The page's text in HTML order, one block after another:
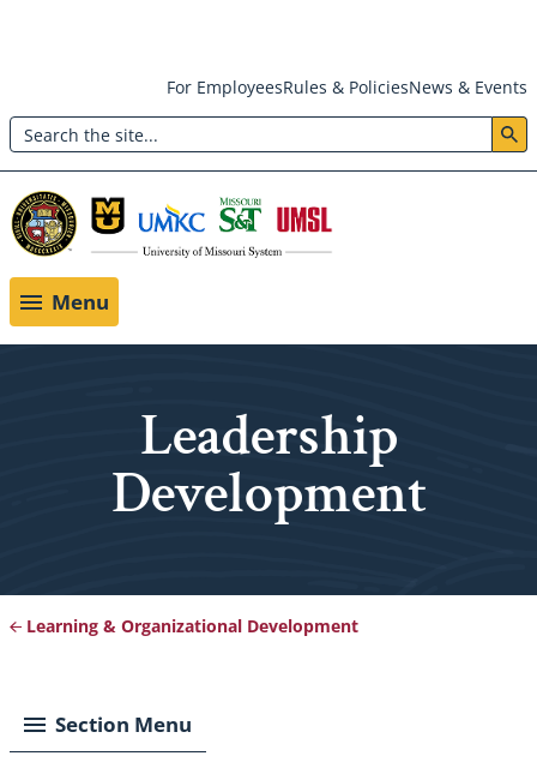
main
content
Header:
Utility
Menu
For EmployeesRules & PoliciesNews & Events
Search
Menu
Leadership
Development
Learning & Organizational Development
Section Menu